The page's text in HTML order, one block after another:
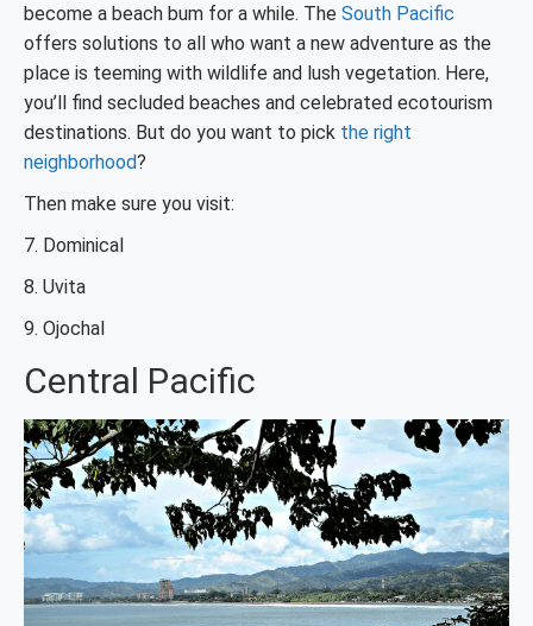
become a beach bum for a while. The South Pacific
offers solutions to all who want a new adventure as the
place is teeming with wildlife and lush vegetation. Here,
you’ll find secluded beaches and celebrated ecotourism
destinations. But do you want to pick the right
neighborhood?
Then make sure you visit:
7. Dominical
8. Uvita
9. Ojochal
Central Pacific